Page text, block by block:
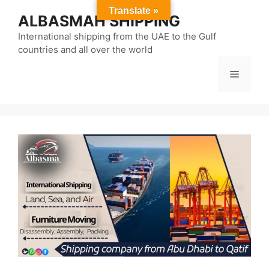
content
ALBASMAH SHIPPING
International shipping from the UAE to the Gulf
countries and all over the world
Menu
Translate »